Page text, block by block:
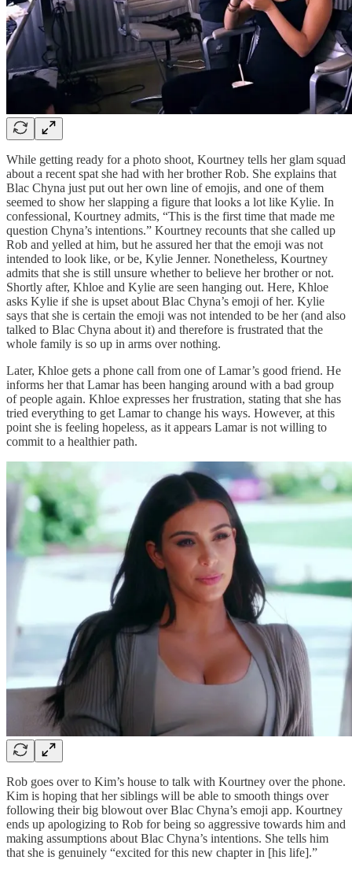
While getting ready for a photo shoot, Kourtney tells her glam squad
about a recent spat she had with her brother Rob. She explains that
Blac Chyna just put out her own line of emojis, and one of them
seemed to show her slapping a figure that looks a lot like Kylie. In
confessional, Kourtney admits, “This is the first time that made me
question Chyna’s intentions.” Kourtney recounts that she called up
Rob and yelled at him, but he assured her that the emoji was not
intended to look like, or be, Kylie Jenner. Nonetheless, Kourtney
admits that she is still unsure whether to believe her brother or not.
Shortly after, Khloe and Kylie are seen hanging out. Here, Khloe
asks Kylie if she is upset about Blac Chyna’s emoji of her. Kylie
says that she is certain the emoji was not intended to be her (and also
talked to Blac Chyna about it) and therefore is frustrated that the
whole family is so up in arms over nothing.
Later, Khloe gets a phone call from one of Lamar’s good friend. He
informs her that Lamar has been hanging around with a bad group
of people again. Khloe expresses her frustration, stating that she has
tried everything to get Lamar to change his ways. However, at this
point she is feeling hopeless, as it appears Lamar is not willing to
commit to a healthier path.
Rob goes over to Kim’s house to talk with Kourtney over the phone.
Kim is hoping that her siblings will be able to smooth things over
following their big blowout over Blac Chyna’s emoji app. Kourtney
ends up apologizing to Rob for being so aggressive towards him and
making assumptions about Blac Chyna’s intentions. She tells him
that she is genuinely “excited for this new chapter in [his life].”